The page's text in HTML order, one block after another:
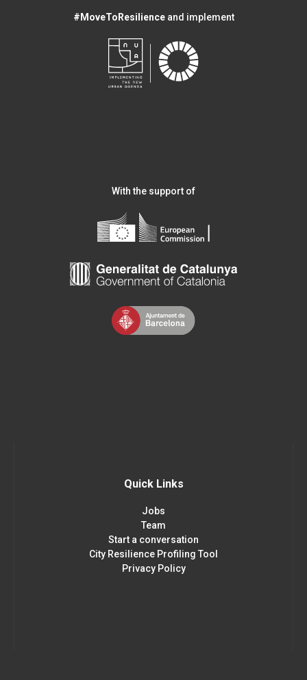
#MoveToResilienceand implement
With the support of
Quick Links
Jobs
Team
Start a conversation
City Resilience Profiling Tool
Privacy Policy